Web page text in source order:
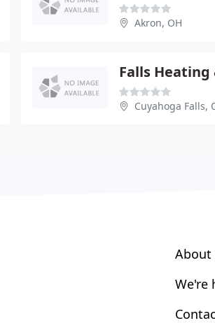
Akron, OH
Falls Heating
Cuyahoga Falls,
About
We're